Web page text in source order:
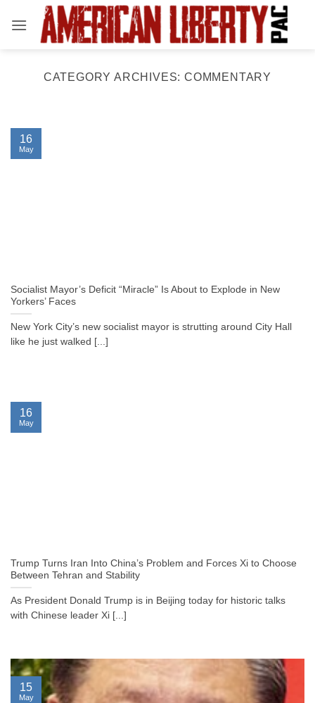
CATEGORY ARCHIVES:COMMENTARY
Socialist Mayor’s Deficit “Miracle” Is About to Explode in New
Yorkers’ Faces
New York City’s new socialist mayor is strutting around City Hall
like he just walked [...]
16
May
Trump Turns Iran Into China’s Problem and Forces Xi to Choose
Between Tehran and Stability
As President Donald Trump is in Beijing today for historic talks
with Chinese leader Xi [...]
16
May
15
May